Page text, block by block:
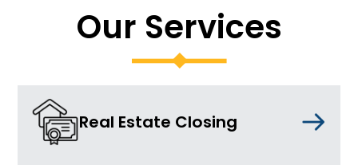
Our Services
Real Estate Closing